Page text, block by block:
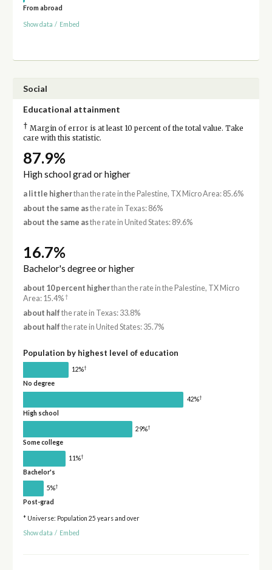
From abroad
Show data / Embed
Social
Educational attainment
† Margin of error is at least 10 percent of the total value. Take
care with this statistic.
87.9%
High school grad or higher
a little higherthan the rate in the Palestine, TX Micro Area: 85.6%
about the same asthe rate in Texas: 86%
about the same asthe rate in United States: 89.6%
16.7%
Bachelor's degree or higher
about 10 percent higherthan the rate in the Palestine, TX Micro
Area: 15.4%†
about half the rate in Texas: 33.8%
about half the rate in United States: 35.7%
Population by highest level of education
12%†
No degree
42%†
High school
29%†
Some college
11%†
Bachelor's
5%†
Post-grad
* Universe: Population 25 years and over
Show data / Embed